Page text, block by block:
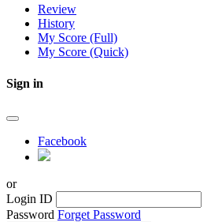
Review
History
My Score (Full)
My Score (Quick)
Sign in
Facebook
or
Login ID
Password Forget Password